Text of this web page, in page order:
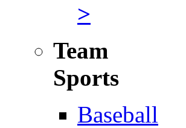
>
Team
Sports
Baseball